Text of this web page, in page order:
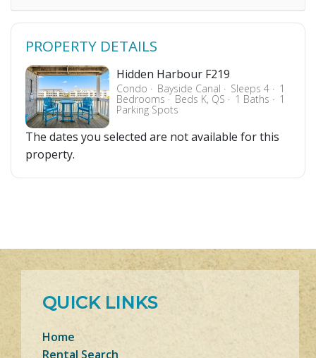
PROPERTY DETAILS
Hidden Harbour F219
Condo Bayside Canal Sleeps 4 1
Bedrooms Beds K, QS 1 Baths 1
Parking Spots
The dates you selected are not available for this
property.
QUICK LINKS
Home
Rental Search